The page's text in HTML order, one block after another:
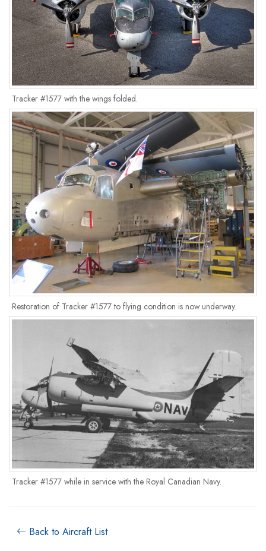
Tracker #1577 with the wings folded.
Restoration of Tracker #1577 to flying condition is now underway.
Tracker #1577 while in service with the Royal Canadian Navy.
Back to Aircraft List